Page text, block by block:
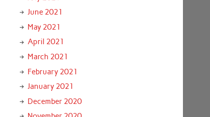
June 2021
May 2021
April 2021
March 2021
February 2021
January 2021
December 2020